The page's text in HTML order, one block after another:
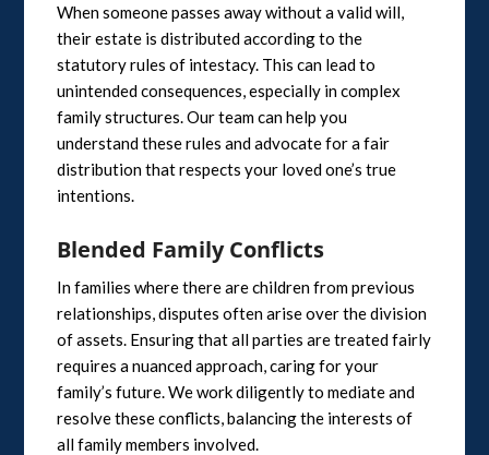
When someone passes away without a valid will,
their estate is distributed according to the
statutory rules of intestacy. This can lead to
unintended consequences, especially in complex
family structures. Our team can help you
understand these rules and advocate for a fair
distribution that respects your loved one’s true
intentions.
Blended Family Conflicts
In families where there are children from previous
relationships, disputes often arise over the division
of assets. Ensuring that all parties are treated fairly
requires a nuanced approach, caring for your
family’s future. We work diligently to mediate and
resolve these conflicts, balancing the interests of
all family members involved.